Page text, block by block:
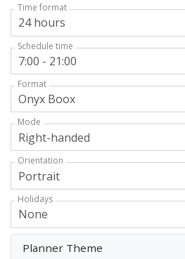
Time format
Schedule time
Format
Mode
Orientation
Holidays
Planner Theme